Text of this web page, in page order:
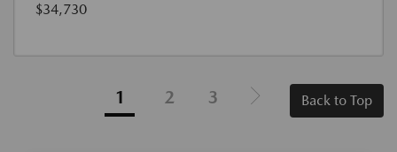
$34,730
1 2 3 Back to Top